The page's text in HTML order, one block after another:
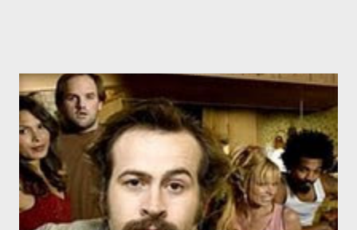
into a lake at age eleven (he actually lost it in a drag race), but
learns that the car was intended for him on his sixteenth
birthday. Meanwhile, Joy sends Darnell and the kids away for a
week so she can get drunk (it's her Mother's Day present to
herself) but discovers that she misses them and the feelings
she gets from being a mom...